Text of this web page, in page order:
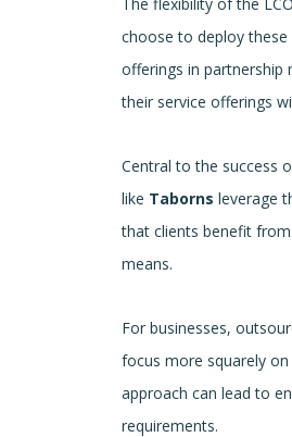
choose to deploy
offerings in partnership
their service offerings
Central to the success
like Taborns leverage
that clients benefit
means.
For businesses,
focus more squarely
approach can lead to
requirements.